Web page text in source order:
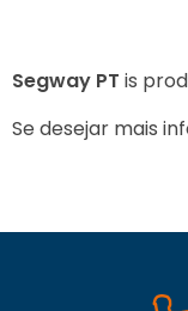
Segway PT is
Se desejar mais